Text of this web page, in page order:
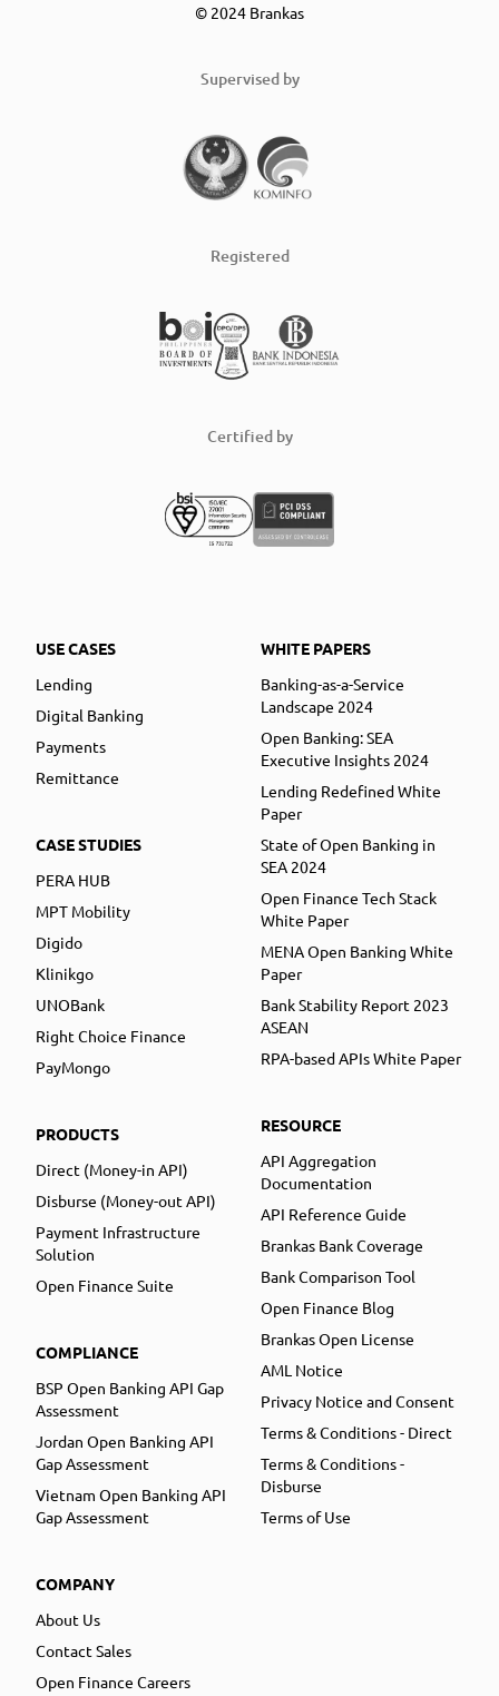
© 2024 Brankas
Supervised by
Registered
Certified by
USE CASES
Lending
Digital Banking
Payments
Remittance
CASE STUDIES
PERA HUB
MPT Mobility
Digido
Klinikgo
UNOBank
Right Choice Finance
PayMongo
PRODUCTS
Direct (Money-in API)
Disburse (Money-out API)
Payment Infrastructure
Solution
Open Finance Suite
COMPLIANCE
BSP Open Banking API Gap
Assessment
Jordan Open Banking API
Gap Assessment
Vietnam Open Banking API
Gap Assessment
COMPANY
About Us
Contact Sales
Open Finance Careers
WHITE PAPERS
Banking-as-a-Service
Landscape 2024
Open Banking: SEA
Executive Insights 2024
Lending Redefined White
Paper
State of Open Banking in
SEA 2024
Open Finance Tech Stack
White Paper
MENA Open Banking White
Paper
Bank Stability Report 2023
ASEAN
RPA-based APIs White Paper
RESOURCE
API Aggregation
Documentation
API Reference Guide
Brankas Bank Coverage
Bank Comparison Tool
Open Finance Blog
Brankas Open License
AML Notice
Privacy Notice and Consent
Terms & Conditions - Direct
Terms & Conditions -
Disburse
Terms of Use